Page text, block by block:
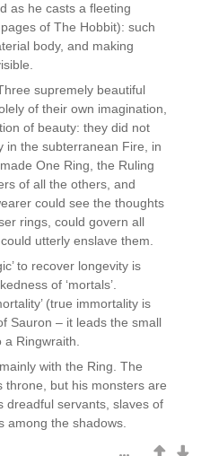
as he casts a fleeting
of The Hobbit): such
body, and making
supremely beautiful
of their own imagination,
of beauty: they did not
in the subterranean Fire, in
One Ring, the Ruling
of all the others, and
could see the thoughts
rings, could govern all
utterly enslave them.
to recover longevity is
of ‘mortals’.
(true immortality is
Sauron – it leads the small
a Ringwraith.
with the Ring. The
throne, but his monsters are
dreadful servants, slaves of
among the shadows.